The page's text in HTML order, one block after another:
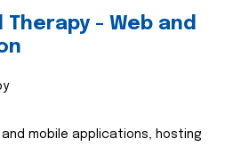
Therapy - Web and
mobile applications, hosting